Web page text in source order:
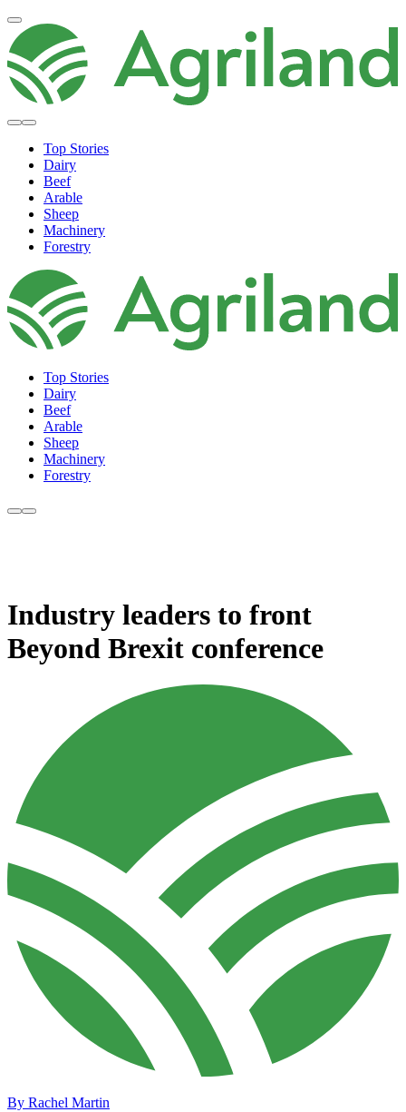
Top Stories
Dairy
Beef
Arable
Sheep
Machinery
Forestry
Top Stories
Dairy
Beef
Arable
Sheep
Machinery
Forestry
Industry leaders to front
Beyond Brexit conference
By Rachel Martin